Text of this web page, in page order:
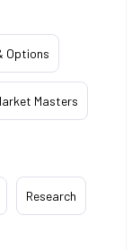
Options
Masters
Research